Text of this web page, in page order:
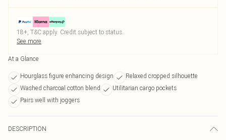
18+, T&C apply. Credit subject to status.
See more
At a Glance
Hourglass figure enhancing design
Relaxed cropped silhouette
Washed charcoal cotton blend
Utilitarian cargo pockets
Pairs well with joggers
DESCRIPTION